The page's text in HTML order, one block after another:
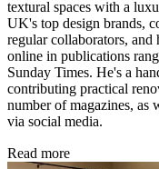
textural spaces with a
UK's top design brands,
regular collaborators, and
online in publications
Sunday Times. He's a
contributing practical
number of magazines, as
via social media.
Read more